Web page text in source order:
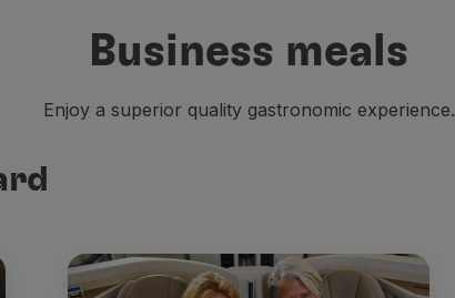
Business meals
Enjoy a superior quality gastronomic experience.